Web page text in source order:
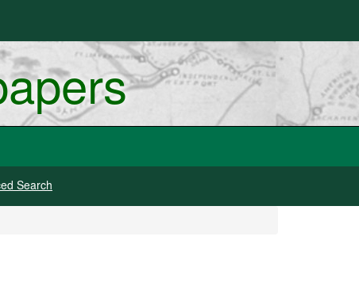
Search